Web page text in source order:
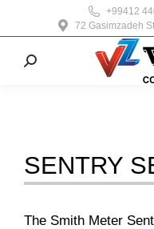
+99412
72 Gasimzadeh
Search:
SENTRY
The Smith Meter